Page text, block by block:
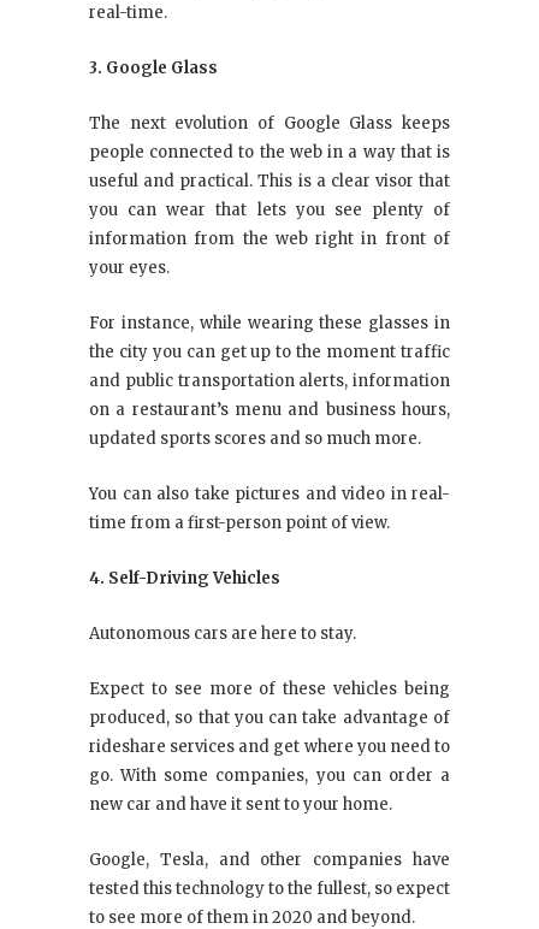
real-time.
3. Google Glass
The next evolution of Google Glass keeps
people connected to the web in a way that is
useful and practical. This is a clear visor that
you can wear that lets you see plenty of
information from the web right in front of
your eyes.
For instance, while wearing these glasses in
the city you can get up to the moment traffic
and public transportation alerts, information
on a restaurant’s menu and business hours,
updated sports scores and so much more.
You can also take pictures and video in real-
time from a first-person point of view.
4. Self-Driving Vehicles
Autonomous cars are here to stay.
Expect to see more of these vehicles being
produced, so that you can take advantage of
rideshare services and get where you need to
go. With some companies, you can order a
new car and have it sent to your home.
Google, Tesla, and other companies have
tested this technology to the fullest, so expect
to see more of them in 2020 and beyond.